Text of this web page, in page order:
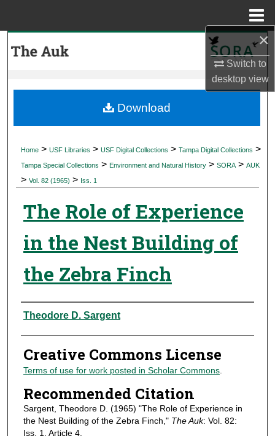
×
Switch to
desktopview
My Account
Digital Commons Network™
Home > USF Libraries > USF Digital Collections > Tampa Digital Collections >
Tampa Special Collections > Environment and Natural History > SORA > AUK
> Vol. 82 (1965) > Iss. 1
The Role of Experience
in the Nest Building of
the Zebra Finch
Authors
Theodore D. Sargent
Creative Commons License
Terms of use for work posted in Scholar Commons.
Recommended Citation
Sargent, Theodore D. (1965) "The Role of Experience in
the Nest Building of the Zebra Finch," The Auk: Vol. 82:
Iss. 1, Article 4.
Download